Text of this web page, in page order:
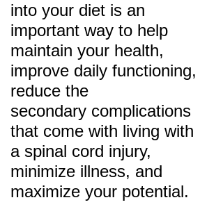
into your diet is an
important way to help
maintain your health,
improve daily functioning,
reduce the
secondary complications
that come with living with
a spinal cord injury,
minimize illness, and
maximize your potential.